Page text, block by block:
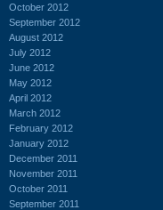
October 2012
September 2012
August 2012
July 2012
June 2012
May 2012
April 2012
March 2012
February 2012
January 2012
December 2011
November 2011
October 2011
September 2011